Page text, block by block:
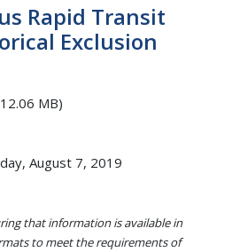
Rapid Transit
Exclusion
MB)
August 7, 2019
that information is available in
to meet the requirements of